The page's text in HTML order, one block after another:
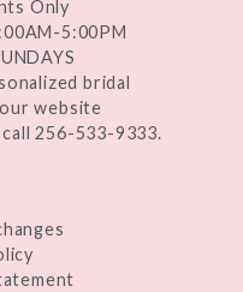
Only
5:00PM
bridal
website
256-533-9333.